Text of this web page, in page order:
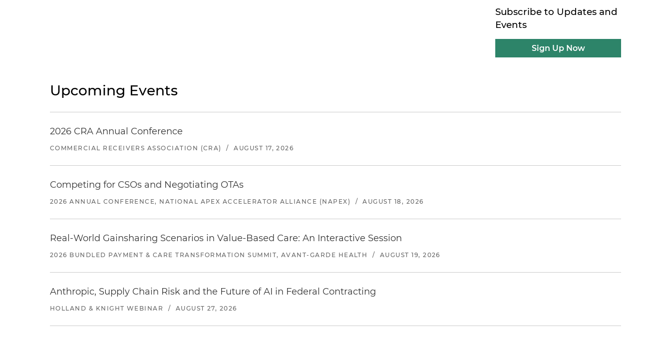
Subscribe to Updates and
Events
Sign Up Now
Upcoming Events
2026 CRA Annual Conference
COMMERCIAL RECEIVERS ASSOCIATION (CRA) / AUGUST 17, 2026
Competing for CSOs and Negotiating OTAs
2026 ANNUAL CONFERENCE, NATIONAL APEX ACCELERATOR ALLIANCE (NAPEX) / AUGUST 18, 2026
Real-World Gainsharing Scenarios in Value-Based Care: An Interactive Session
2026 BUNDLED PAYMENT & CARE TRANSFORMATION SUMMIT, AVANT-GARDE HEALTH / AUGUST 19, 2026
Anthropic, Supply Chain Risk and the Future of AI in Federal Contracting
HOLLAND & KNIGHT WEBINAR / AUGUST 27, 2026